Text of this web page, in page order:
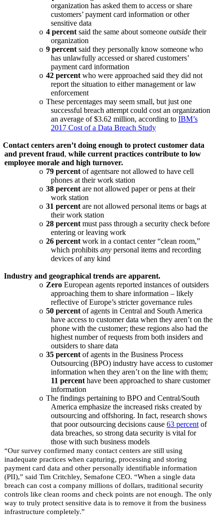
organization has asked them to access or share
customers’ payment card information or other
sensitive data
o 4 percent said the same about someone outside their
organization
o 9 percent said they personally know someone who
has unlawfully accessed or shared customers’
payment card information
o 42 percent who were approached said they did not
report the situation to either management or law
enforcement
o These percentages may seem small, but just one
successful breach attempt could cost an organization
an average of $3.62 million, according to IBM’s
2017 Cost of a Data Breach Study
Contact centers aren’t doing enough to protect customer data
and prevent fraud, while current practices contribute to low
employee morale and high turnover.
o 79 percent of agentsare not allowed to have cell
phones at their work station
o 38 percent are not allowed paper or pens at their
work station
o 31 percent are not allowed personal items or bags at
their work station
o 28 percent must pass through a security check before
entering or leaving work
o 26 percent work in a contact center “clean room,”
which prohibits any personal items and recording
devices of any kind
Industry and geographical trends are apparent.
o Zero European agents reported instances of outsiders
approaching them to share information – likely
reflective of Europe’s stricter governance rules
o 50 percent of agents in Central and South America
have access to customer data when they aren’t on the
phone with the customer; these regions also had the
highest number of requests from both insiders and
outsiders to share data
o 35 percent of agents in the Business Process
Outsourcing (BPO) industry have access to customer
information when they aren’t on the line with them;
11 percent have been approached to share customer
information
o The findings pertaining to BPO and Central/South
America emphasize the increased risks created by
outsourcing and offshoring. In fact, research shows
that poor outsourcing decisions cause 63 percent of
data breaches, so strong data security is vital for
those with such business models
“Our survey confirmed many contact centers are still using
inadequate practices when capturing, processing and storing
payment card data and other personally identifiable information
(PII),” said Tim Critchley, Semafone CEO. “When a single data
breach can cost a company millions of dollars, traditional security
controls like clean rooms and check points are not enough. The only
way to truly protect sensitive data is to remove it from the business
infrastructure completely.”